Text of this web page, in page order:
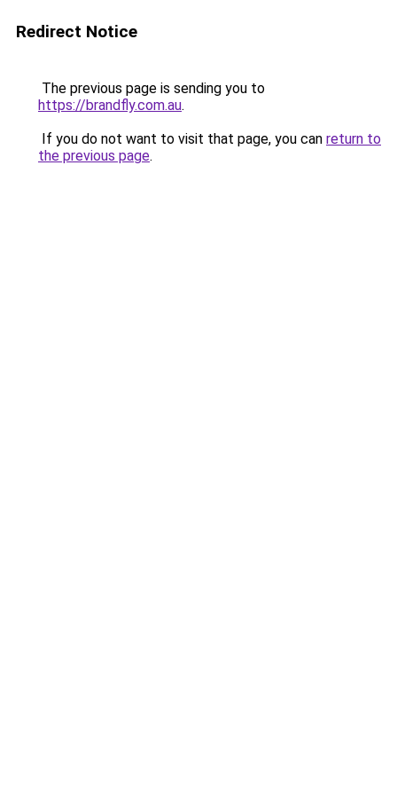
Redirect Notice
The previous page is sending you to
https://brandfly.com.au.
If you do not want to visit that page, you can return to
the previous page.